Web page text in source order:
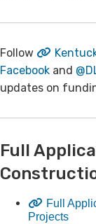
​​Follow
Facebook and
updates on
​Full
Full
Projects